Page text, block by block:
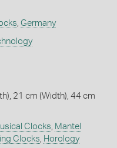
, Germany
21 cm (Width), 44 cm
Clocks, Mantel
Clocks, Horology